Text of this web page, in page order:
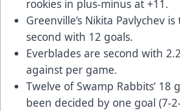
rookies in plus-minus at +11.
Greenville’s Nikita Pavlychev
second with 12 goals.
Everblades are second with
against per game.
Twelve of Swamp Rabbits’ 18
been decided by one goal (7-